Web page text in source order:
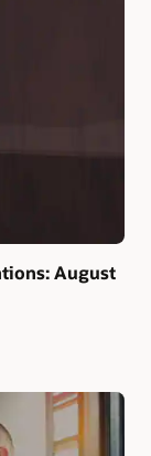
August